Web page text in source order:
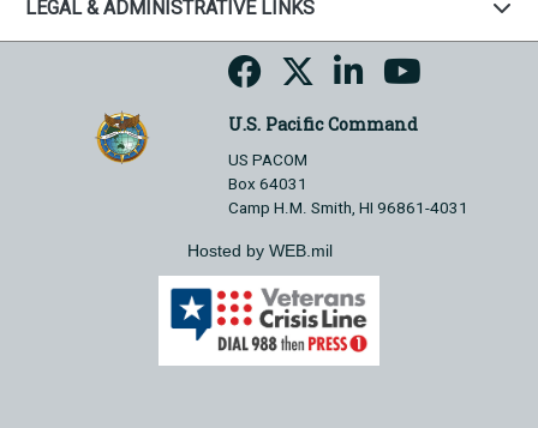
LEGAL & ADMINISTRATIVE LINKS
U.S. Pacific Command
US PACOM
Box 64031
Camp H.M. Smith, HI 96861-4031
Hosted by WEB.mil